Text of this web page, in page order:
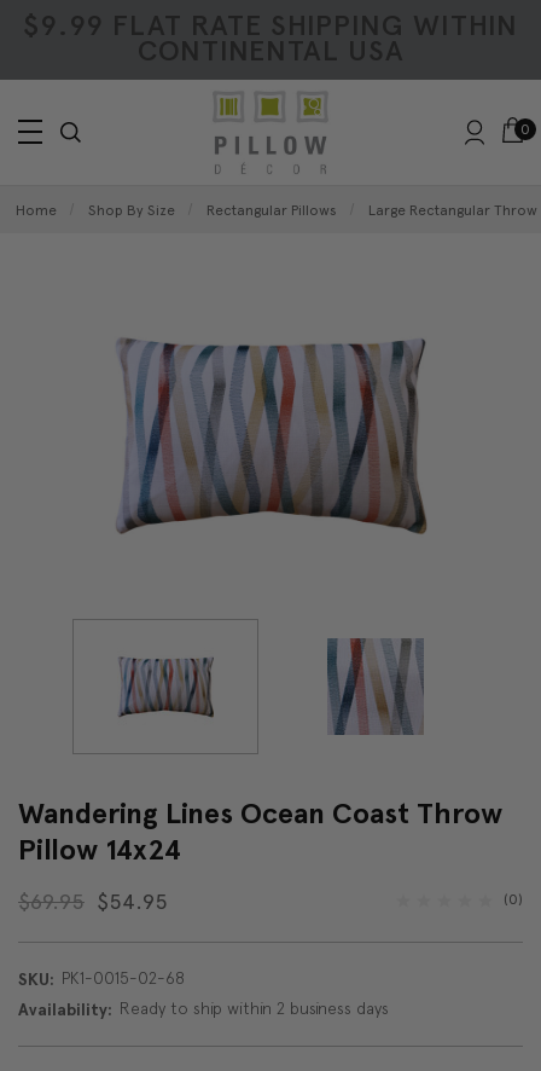
$9.99 FLAT RATE SHIPPING WITHIN
CONTINENTAL USA
0
Home Shop By Size Rectangular Pillows Large Rectangular Throw
Wandering Lines Ocean Coast Throw
Pillow 14x24
$69.95 $54.95 (0)
SKU: PK1-0015-02-68
Availability: Ready to ship within 2 business days